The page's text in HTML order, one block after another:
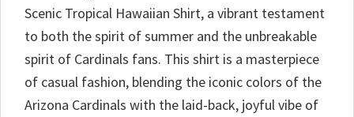
Scenic Tropical Hawaiian Shirt, a vibrant testament
to both the spirit of summer and the unbreakable
spirit of Cardinals fans. This shirt is a masterpiece
of casual fashion, blending the iconic colors of the
Arizona Cardinals with the laid-back, joyful vibe of